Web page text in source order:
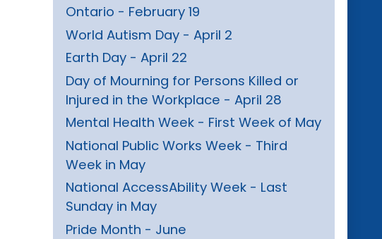
Ontario - February 19
World Autism Day - April 2
Earth Day - April 22
Day of Mourning for Persons Killed or
Injured in the Workplace - April 28
Mental Health Week - First Week of May
National Public Works Week - Third
Week in May
National AccessAbility Week - Last
Sunday in May
Pride Month - June